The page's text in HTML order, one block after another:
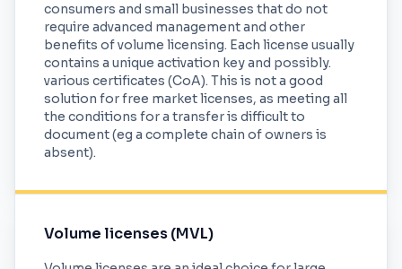
consumers and small businesses that do not
require advanced management and other
benefits of volume licensing. Each license usually
contains a unique activation key and possibly.
various certificates (CoA). This is not a good
solution for free market licenses, as meeting all
the conditions for a transfer is difficult to
document (eg a complete chain of owners is
absent).
Volume licenses (MVL)